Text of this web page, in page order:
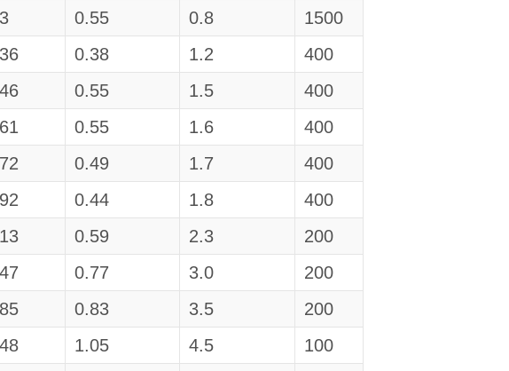
0.55 0.8
1500
0.38 1.2
400
0.55 1.5
400
0.55 1.6
400
0.49 1.7
400
0.44 1.8
400
0.59 2.3
200
0.77 3.0
200
0.83 3.5
200
1.05 4.5
100